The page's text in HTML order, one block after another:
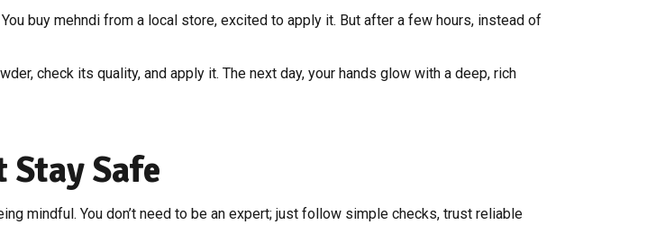
buy mehndi from a local store, excited to apply it. But after a few hours, instead of
check its quality, and apply it. The next day, your hands glow with a deep, rich
Stay Safe
mindful. You don’t need to be an expert; just follow simple checks, trust reliable